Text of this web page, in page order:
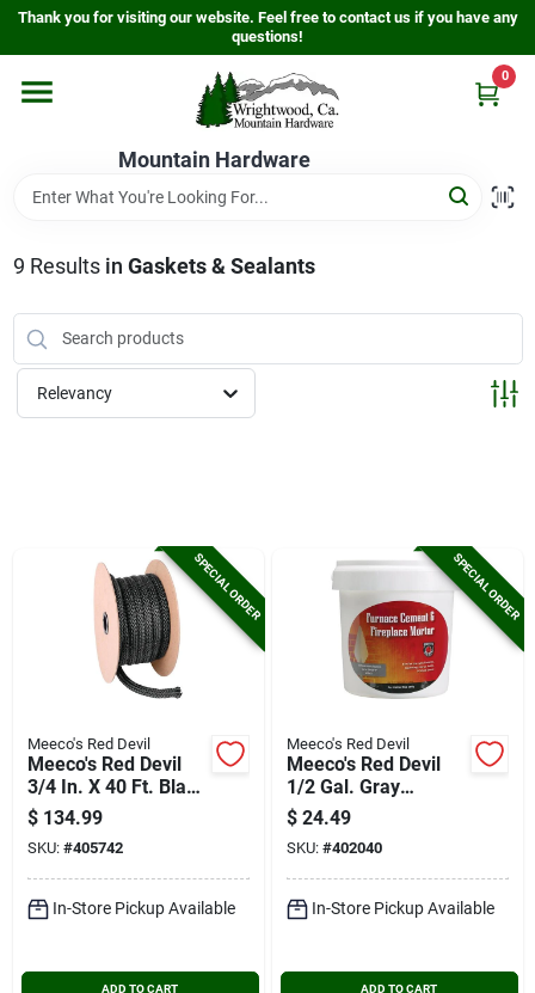
Skip
content
Thank you for visiting our website. Feel free to contact us if you have any
questions!
Mountain Hardware
0
Home
Store Info
Sign In
9 Results in Gaskets & Sealants
Relevancy
SPECIAL ORDER
Meeco's Red Devil
Meeco's Red Devil
3/4 In. X 40 Ft. Black
Rope Gasketing
(bulk)
$ 134.99
SKU: #405742
In-Store Pickup Available
ADD TO CART
SPECIAL ORDER
Meeco's Red Devil
Meeco's Red Devil
1/2 Gal. Gray
Furnace Cement &
Fireplace Mortar
$ 24.49
SKU: #402040
In-Store Pickup Available
ADD TO CART